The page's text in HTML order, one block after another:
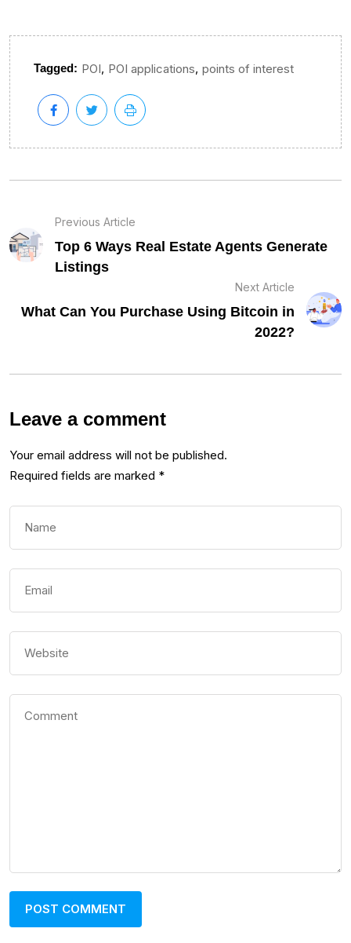
Tagged: POI, POI applications, points of interest
Previous Article
Top 6 Ways Real Estate Agents Generate
Listings
Next Article
What Can You Purchase Using Bitcoin in
2022?
Leave a comment
Your email address will not be published.
Required fields are marked *